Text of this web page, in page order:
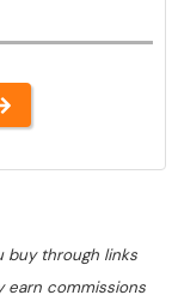
buy through links
earn commissions